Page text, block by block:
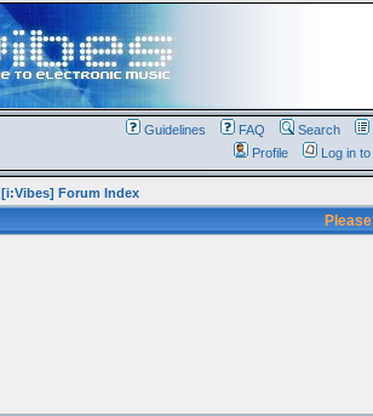
Guidelines FAQ Search
Profile
Log in
[i:Vibes] Forum Index